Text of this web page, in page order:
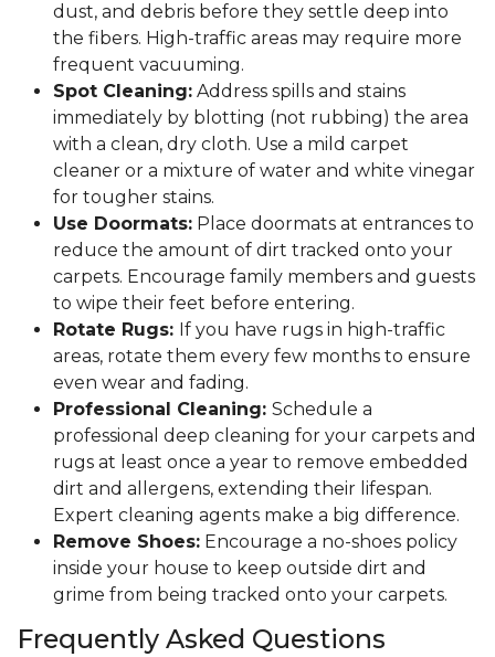
dust, and debris before they settle deep into
the fibers. High-traffic areas may require more
frequent vacuuming.
Spot Cleaning: Address spills and stains
immediately by blotting (not rubbing) the area
with a clean, dry cloth. Use a mild carpet
cleaner or a mixture of water and white vinegar
for tougher stains.
Use Doormats: Place doormats at entrances to
reduce the amount of dirt tracked onto your
carpets. Encourage family members and guests
to wipe their feet before entering.
Rotate Rugs: If you have rugs in high-traffic
areas, rotate them every few months to ensure
even wear and fading.
Professional Cleaning: Schedule a
professional deep cleaning for your carpets and
rugs at least once a year to remove embedded
dirt and allergens, extending their lifespan.
Expert cleaning agents make a big difference.
Remove Shoes: Encourage a no-shoes policy
inside your house to keep outside dirt and
grime from being tracked onto your carpets.
Frequently Asked Questions